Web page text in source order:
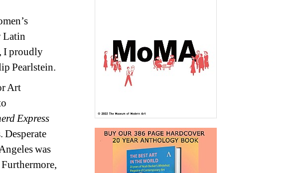
Latin
I proudly
Pearlstein.
Art
Express
Desperate
was